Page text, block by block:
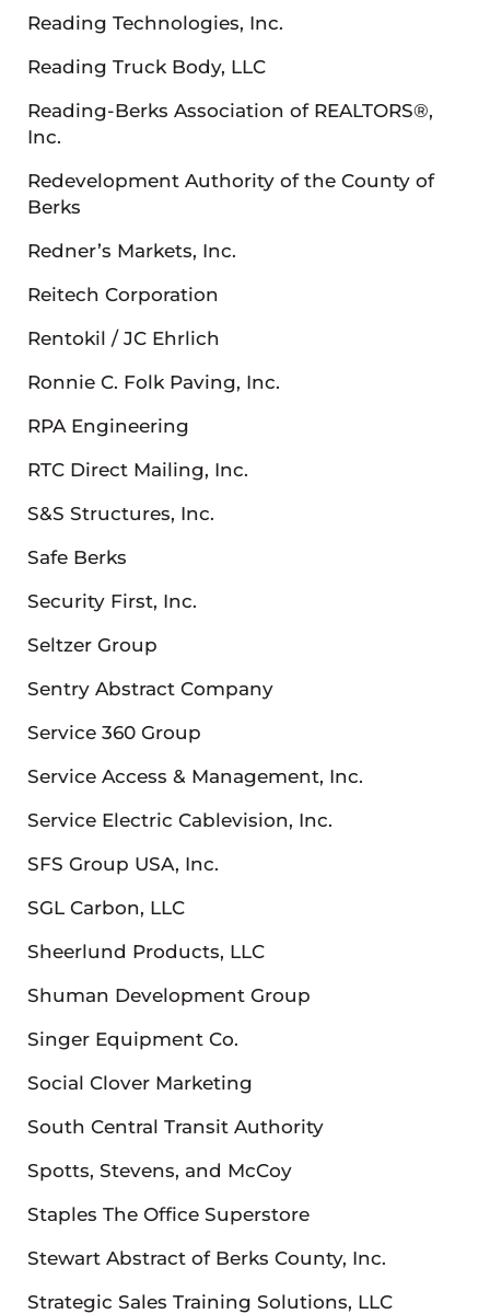
Reading Technologies, Inc.
Reading Truck Body, LLC
Reading-Berks Association of REALTORS®,
Inc.
Redevelopment Authority of the County of
Berks
Redner’s Markets, Inc.
Reitech Corporation
Rentokil / JC Ehrlich
Ronnie C. Folk Paving, Inc.
RPA Engineering
RTC Direct Mailing, Inc.
S&S Structures, Inc.
Safe Berks
Security First, Inc.
Seltzer Group
Sentry Abstract Company
Service 360 Group
Service Access & Management, Inc.
Service Electric Cablevision, Inc.
SFS Group USA, Inc.
SGL Carbon, LLC
Sheerlund Products, LLC
Shuman Development Group
Singer Equipment Co.
Social Clover Marketing
South Central Transit Authority
Spotts, Stevens, and McCoy
Staples The Office Superstore
Stewart Abstract of Berks County, Inc.
Strategic Sales Training Solutions, LLC